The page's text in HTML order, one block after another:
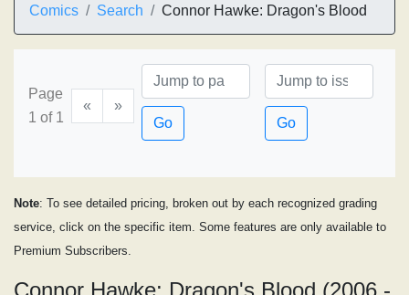
Comics Search Connor Hawke: Dragon's Blood
Page
1 of 1
«
»
Go
Go
Note: To see detailed pricing, broken out by each recognized grading
service, click on the specific item. Some features are only available to
Premium Subscribers.
Connor Hawke: Dragon's Blood (2006 -